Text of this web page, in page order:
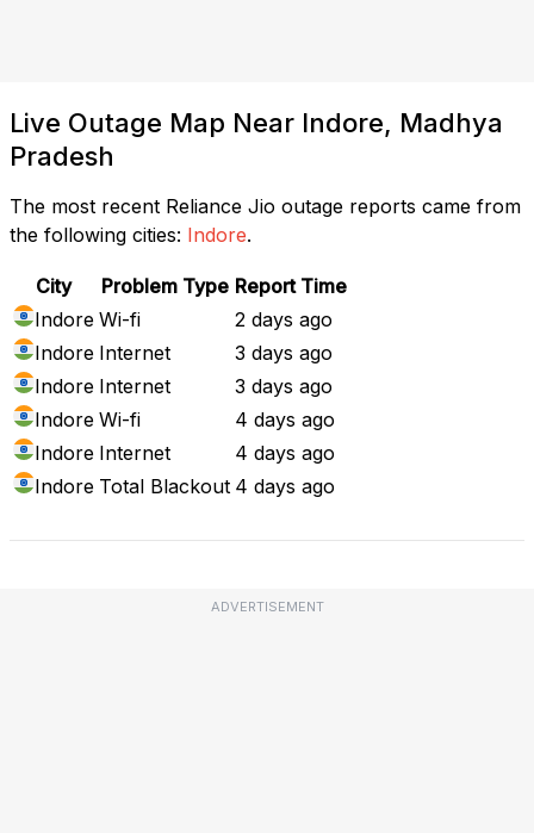
Live Outage Map Near Indore, Madhya
Pradesh
The most recent Reliance Jio outage reports came from
the following cities: Indore.
City Problem Type Report Time
Indore Wi-fi
2 days ago
Indore Internet
3 days ago
Indore Internet
3 days ago
Indore Wi-fi
4 days ago
Indore Internet
4 days ago
Indore Total Blackout 4 days ago
ADVERTISEMENT